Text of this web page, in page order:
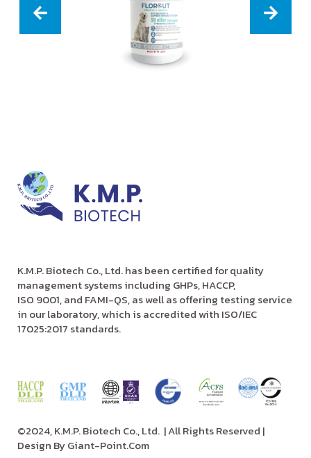
K.M.P. Biotech Co., Ltd. has been certified for quality
management systems including GHPs, HACCP,
ISO 9001, and FAMI-QS, as well as offering testing service
in our laboratory, which is accredited with ISO/IEC
17025:2017 standards.
©2024, K.M.P. Biotech Co., Ltd. | All Rights Reserved |
Design ByGiant-Point.Com